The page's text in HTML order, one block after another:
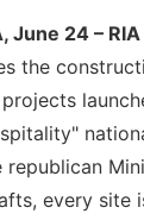
June 24 –
the
every site